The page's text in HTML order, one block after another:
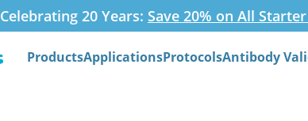
Celebrating 20 Years: Save 20% on All
ProductsApplicationsProtocolsAntibody